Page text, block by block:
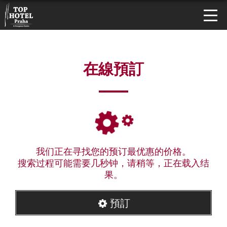
在線預訂
我们正在寻找您的预订最优惠的价格。
搜索过程可能需要几秒钟，请稍等，正在载入结
果。
預訂